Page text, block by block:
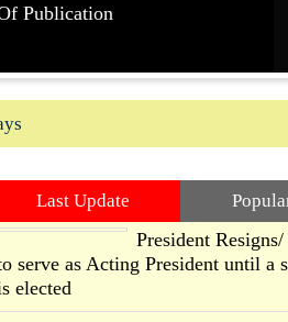
Publication
Last Update
President Resigns/
serve as Acting President until a
elected